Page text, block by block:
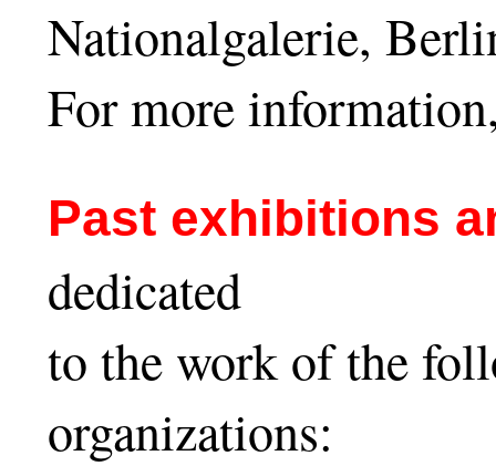
Nationalgalerie,
For more
Past exhibitions
dedicated
to the work of the
organizations: